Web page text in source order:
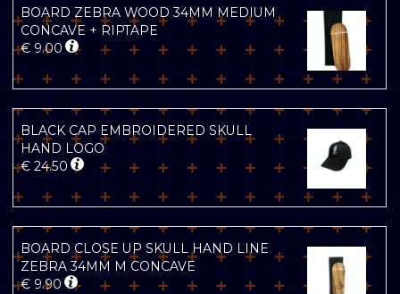
BOARD ZEBRA WOOD 34MM MEDIUM
CONCAVE + RIPTAPE
€ 9.00
BLACK CAP EMBROIDERED SKULL
HAND LOGO
€ 24.50
BOARD CLOSE UP SKULL HAND LINE
ZEBRA 34MM M CONCAVE
€ 9.90